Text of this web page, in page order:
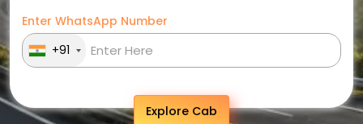
Enter WhatsApp Number
+91
Explore Cab